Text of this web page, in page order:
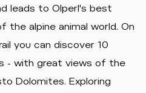
leads to Olperl's best
the alpine animal world. On
you can discover 10
- with great views of the
Dolomites. Exploring